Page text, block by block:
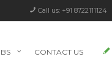
Call us: +91 8722111124
CONTACT US